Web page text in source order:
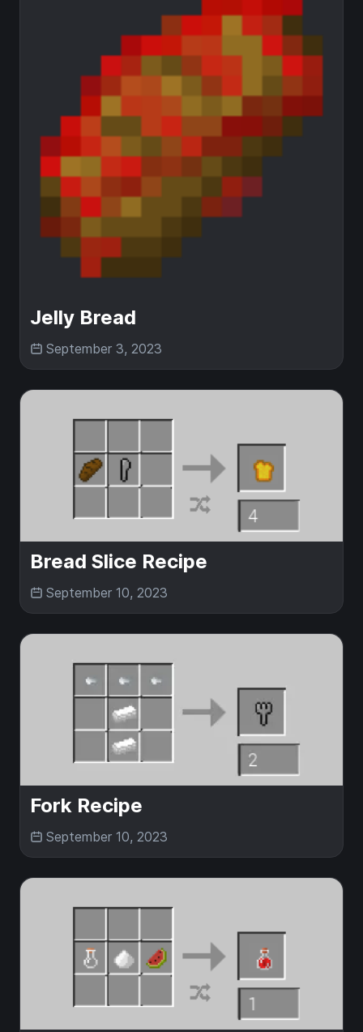
Jelly Bread
September 3, 2023
Bread Slice Recipe
September 10, 2023
Fork Recipe
September 10, 2023